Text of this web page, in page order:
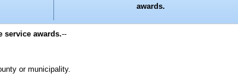
awards.
service awards.--
or municipality.